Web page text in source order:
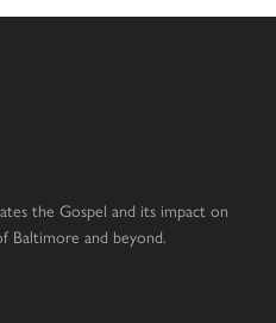
the Gospel and its impact on
Baltimore and beyond.